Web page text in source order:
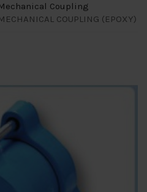
Coupling
COUPLING (EPOXY)